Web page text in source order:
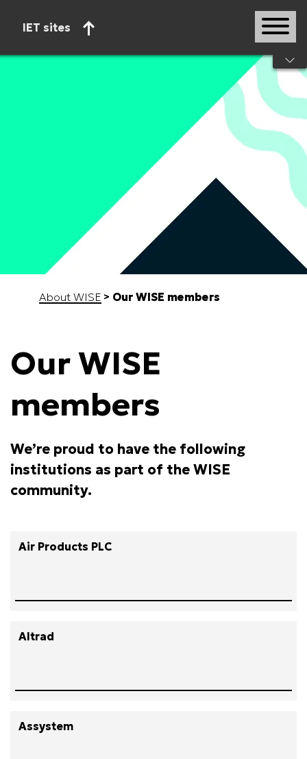
IET sites
About WISE
Our WISE members
Our WISE
members
We’re proud to have the following
institutions as part of the WISE
community.
Air Products PLC
Altrad
Assystem